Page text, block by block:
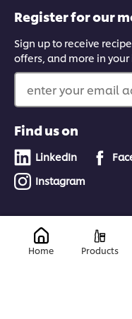
Register for our
Sign up to receive
offers, and more in your
enter your email
Find us on
LinkedIn
Instagram
© 2026 Unilever Food
Home Products